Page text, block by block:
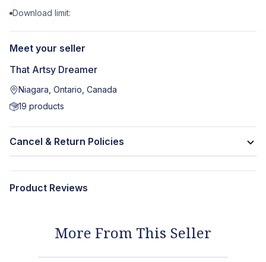
Download limit:
Meet your seller
That Artsy Dreamer
Niagara, Ontario, Canada
19 products
Cancel & Return Policies
Product Reviews
More From This Seller